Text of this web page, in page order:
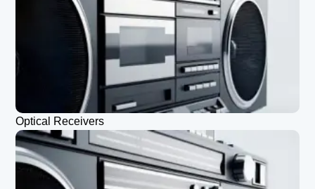
Optical Receivers